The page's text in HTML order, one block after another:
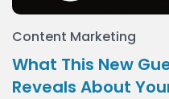
Content Marketing
What This New
Reveals About